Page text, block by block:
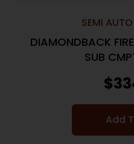
SEMI
DIAMONDBACK
SUB
$
Add